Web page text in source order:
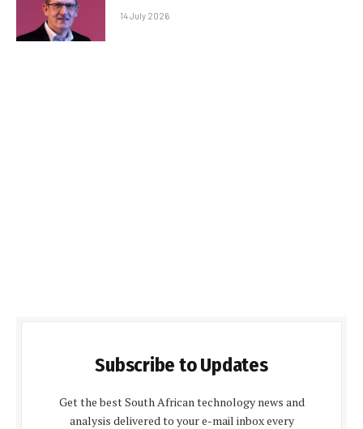
14 July 2026
Subscribe to Updates
Get the best South African technology news and
analysis delivered to your e-mail inbox every